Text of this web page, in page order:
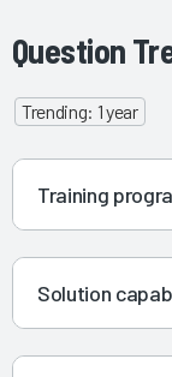
Question
Trending: 1 year
Training
Solution